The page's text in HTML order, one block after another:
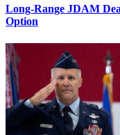
Long-Range JDAM
Option